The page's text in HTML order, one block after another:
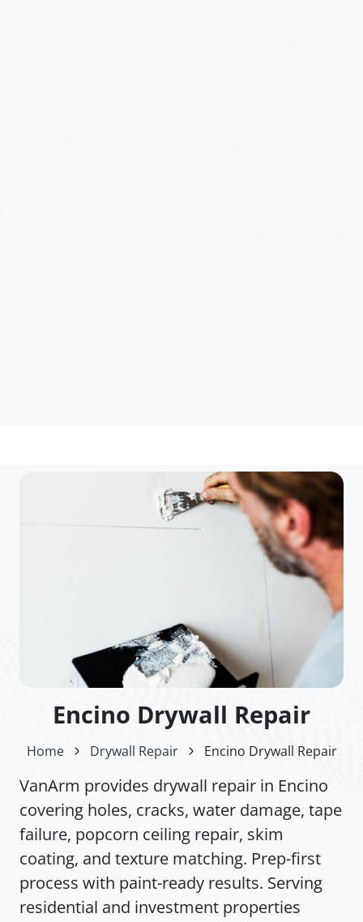
Encino Drywall Repair
Home Drywall Repair Encino Drywall Repair
VanArm provides drywall repair in Encino
covering holes, cracks, water damage, tape
failure, popcorn ceiling repair, skim
coating, and texture matching. Prep-first
process with paint-ready results. Serving
residential and investment properties